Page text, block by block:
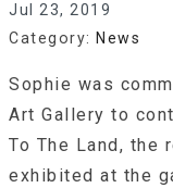
Jul 23, 2019
Category: News
Sophie was
Art Gallery to
To The Land, the
exhibited at the